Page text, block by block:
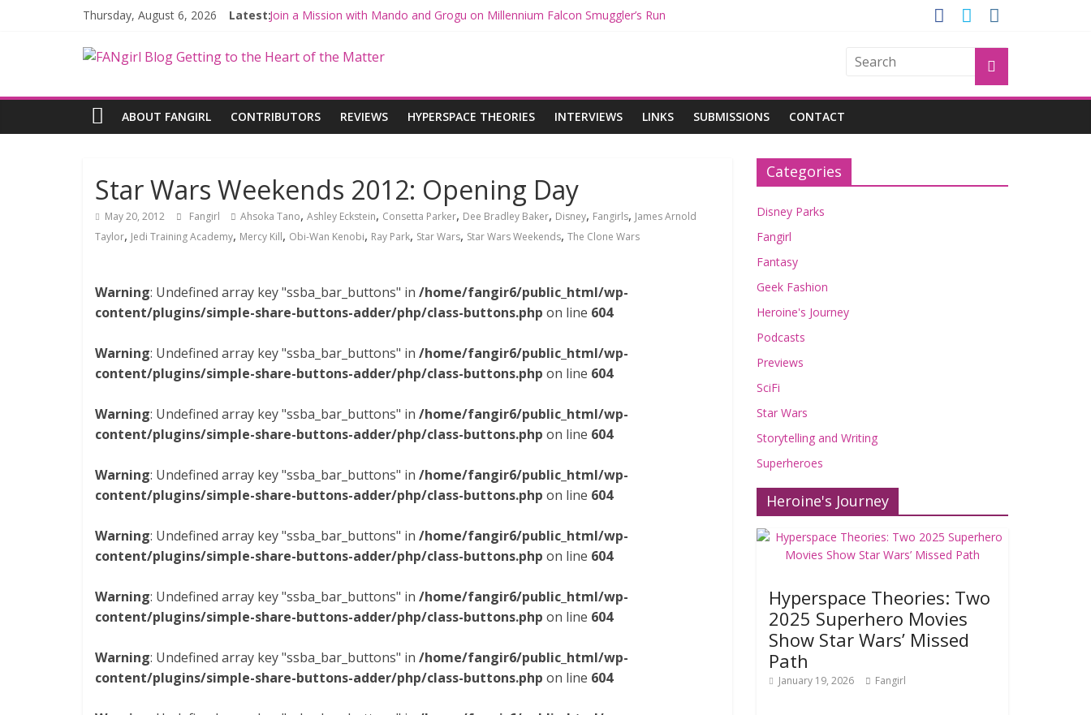
Thursday, August 6, 2026 Latest:Join a Mission with Mando and Grogu on Millennium Falcon Smuggler’s Run
Limited-Time THE MANDALORIAN AND GROGU Offerings at Disney World
ABOUT FANGIRL
CONTRIBUTORS REVIEWS HYPERSPACE THEORIES INTERVIEWS LINKS SUBMISSIONS CONTACT
Star Wars Weekends 2012: Opening Day
May 20, 2012 Fangirl Ahsoka Tano, Ashley Eckstein, Consetta Parker, Dee Bradley Baker, Disney, Fangirls, James Arnold
Taylor, Jedi Training Academy, Mercy Kill, Obi-Wan Kenobi, Ray Park, Star Wars, Star Wars Weekends, The Clone Wars
Warning: Undefined array key "ssba_bar_buttons" in /home/fangir6/public_html/wp-
content/plugins/simple-share-buttons-adder/php/class-buttons.php on line 604
Warning: Undefined array key "ssba_bar_buttons" in /home/fangir6/public_html/wp-
content/plugins/simple-share-buttons-adder/php/class-buttons.php on line 604
Warning: Undefined array key "ssba_bar_buttons" in /home/fangir6/public_html/wp-
content/plugins/simple-share-buttons-adder/php/class-buttons.php on line 604
Warning: Undefined array key "ssba_bar_buttons" in /home/fangir6/public_html/wp-
content/plugins/simple-share-buttons-adder/php/class-buttons.php on line 604
Warning: Undefined array key "ssba_bar_buttons" in /home/fangir6/public_html/wp-
content/plugins/simple-share-buttons-adder/php/class-buttons.php on line 604
Warning: Undefined array key "ssba_bar_buttons" in /home/fangir6/public_html/wp-
content/plugins/simple-share-buttons-adder/php/class-buttons.php on line 604
Warning: Undefined array key "ssba_bar_buttons" in /home/fangir6/public_html/wp-
content/plugins/simple-share-buttons-adder/php/class-buttons.php on line 604
Categories
Disney Parks
Fangirl
Fantasy
Geek Fashion
Heroine's Journey
Podcasts
Previews
SciFi
Star Wars
Storytelling and Writing
Superheroes
Heroine's Journey
Hyperspace Theories: Two
2025 Superhero Movies
Show Star Wars’ Missed
Path
January 19, 2026 Fangirl